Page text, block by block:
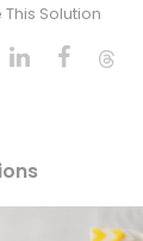
This Solution